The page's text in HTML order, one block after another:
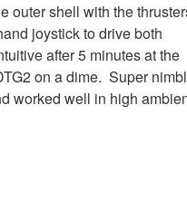
outer shell with the
joystick to drive both
after 5 minutes at the
on a dime. Super
worked well in high